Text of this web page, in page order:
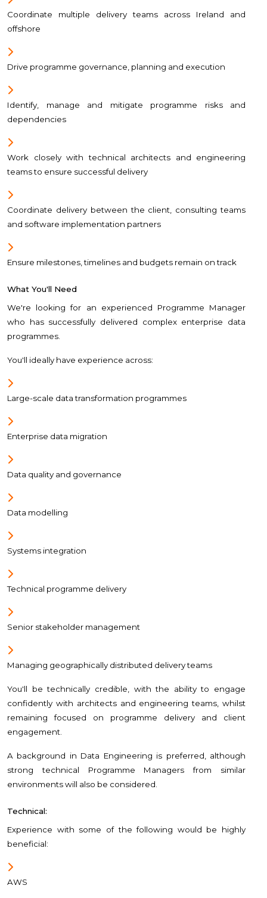
Coordinate multiple delivery teams across Ireland and
offshore
Drive programme governance, planning and execution
Identify, manage and mitigate programme risks and
dependencies
Work closely with technical architects and engineering
teams to ensure successful delivery
Coordinate delivery between the client, consulting teams
and software implementation partners
Ensure milestones, timelines and budgets remain on track
What You'll Need
We're looking for an experienced Programme Manager
who has successfully delivered complex enterprise data
programmes.
You'll ideally have experience across:
Large-scale data transformation programmes
Enterprise data migration
Data quality and governance
Data modelling
Systems integration
Technical programme delivery
Senior stakeholder management
Managing geographically distributed delivery teams
You'll be technically credible, with the ability to engage
confidently with architects and engineering teams, whilst
remaining focused on programme delivery and client
engagement.
A background in Data Engineering is preferred, although
strong technical Programme Managers from similar
environments will also be considered.
Technical:
Experience with some of the following would be highly
beneficial:
AWS